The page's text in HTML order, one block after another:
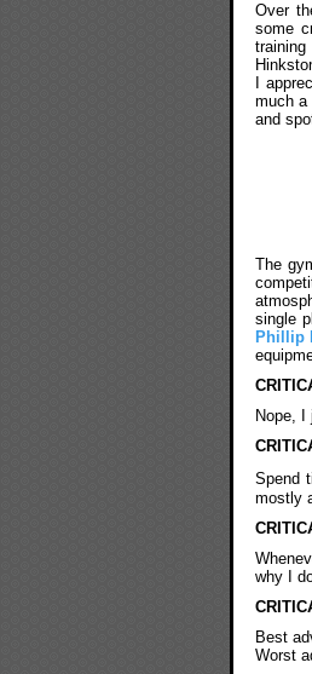
Over
some
I
much a
and
The
single
Phillip
Nope,
Spend
mostly
why I
Best
Worst